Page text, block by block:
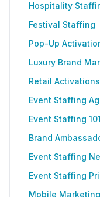
Hospitality
Festival Staffing
Pop-Up
Luxury Brand
Retail Activations
Event Staffing
Event Staffing
Brand
Event Staffing
Event Staffing
Mobile